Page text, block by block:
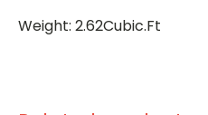
Weight: 2.62Cubic.Ft